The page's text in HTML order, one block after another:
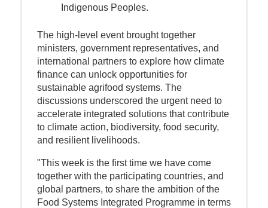
Indigenous Peoples.
The high-level event brought together
ministers, government representatives, and
international partners to explore how climate
finance can unlock opportunities for
sustainable agrifood systems. The
discussions underscored the urgent need to
accelerate integrated solutions that contribute
to climate action, biodiversity, food security,
and resilient livelihoods.
"This week is the first time we have come
together with the participating countries, and
global partners, to share the ambition of the
Food Systems Integrated Programme in terms